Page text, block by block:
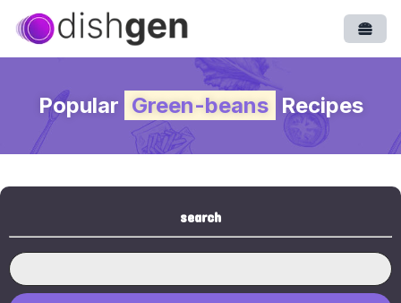
Popular Green-beans Recipes
search